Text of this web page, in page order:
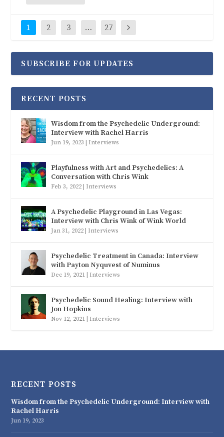
1 2 3 … 27
SUBSCRIBE FOR UPDATES
RECENT POSTS
Wisdom from the Psychedelic Underground:
Interview with Rachel Harris
Jun 19, 2023 Interviews
Playfulness with Art and Psychedelics: A
Conversation with Chris Wink
Feb 3, 2022 Interviews
A Psychedelic Playground in Las Vegas:
Interview with Chris Wink of Wink World
Jan 31, 2022 Interviews
Psychedelic Treatment in Canada: Interview
with Payton Nyquvest of Numinus
Dec 19, 2021 Interviews
Psychedelic Sound Healing: Interview with
Jon Hopkins
Nov 12, 2021 Interviews
RECENT POSTS
Wisdom from the Psychedelic Underground: Interview with
Rachel Harris
Jun 19, 2023